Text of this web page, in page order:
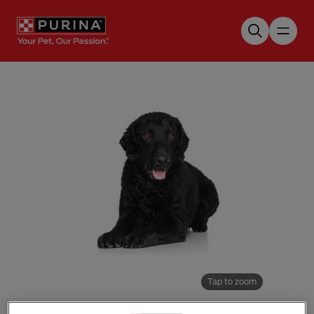
Tap to zoom